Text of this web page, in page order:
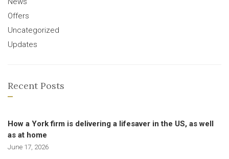
Offers
Uncategorized
Updates
Recent Posts
How a York firm is delivering a lifesaver in the US, as well
as at home
June 17, 2026